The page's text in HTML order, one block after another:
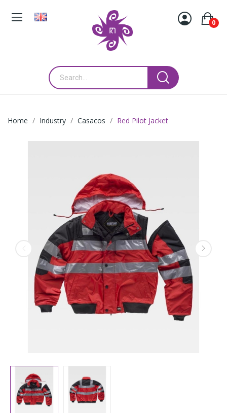
0
Home Industry Casacos Red Pilot Jacket